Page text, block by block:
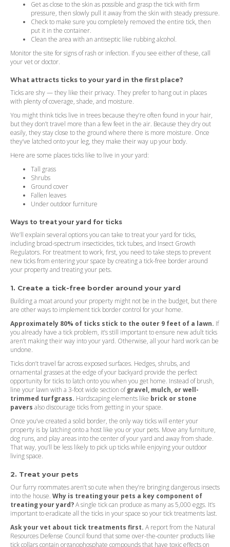
Get as close to the skin as possible and grasp the tick with firm
pressure, then slowly pull it away from the skin with steady pressure.
Check to make sure you completely removed the entire tick, then
put it in the container.
Clean the area with an antiseptic like rubbing alcohol.
Monitor the site for signs of rash or infection. If you see either of these, call
your vet or doctor.
What attracts ticks to your yard in the first place?
Ticks are shy — they like their privacy. They prefer to hang out in places
with plenty of coverage, shade, and moisture.
You might think ticks live in trees because they’re often found in your hair,
but they don’t travel more than a few feet in the air. Because they dry out
easily, they stay close to the ground where there is more moisture. Once
they’ve latched onto your leg, they make their way up your body.
Here are some places ticks like to live in your yard:
Tall grass
Shrubs
Ground cover
Fallen leaves
Under outdoor furniture
Ways to treat your yard for ticks
We’ll explain several options you can take to treat your yard for ticks,
including broad-spectrum insecticides, tick tubes, and Insect Growth
Regulators. For treatment to work, first, you need to take steps to prevent
new ticks from entering your space by creating a tick-free border around
your property and treating your pets.
1. Create a tick-free border around your yard
Building a moat around your property might not be in the budget, but there
are other ways to implement tick border control for your home.
Approximately 80% of ticks stick to the outer 9 feet of a lawn. If
you already have a tick problem, it’s still important to ensure new adult ticks
aren’t making their way into your yard. Otherwise, all your hard work can be
undone.
Ticks don’t travel far across exposed surfaces. Hedges, shrubs, and
ornamental grasses at the edge of your backyard provide the perfect
opportunity for ticks to latch onto you when you get home. Instead of brush,
line your lawn with a 3-foot wide section ofgravel, mulch, or well-
trimmed turfgrass. Hardscaping elements like brick or stone
pavers also discourage ticks from getting in your space.
Once you’ve created a solid border, the only way ticks will enter your
property is by latching onto a host like you or your pets. Move any furniture,
dog runs, and play areas into the center of your yard and away from shade.
That way, you’ll be less likely to pick up ticks while enjoying your outdoor
living space.
2. Treat your pets
Our furry roommates aren’t so cute when they’re bringing dangerous insects
into the house. Why is treating your pets a key component of
treating your yard?A single tick can produce as many as 5,000 eggs. It’s
important to eradicate all the ticks in your space so your tick treatments last.
Ask your vet about tick treatments first. A report from the Natural
Resources Defense Council found that some over-the-counter products like
tick collars contain organophosphate compounds that have toxic effects on